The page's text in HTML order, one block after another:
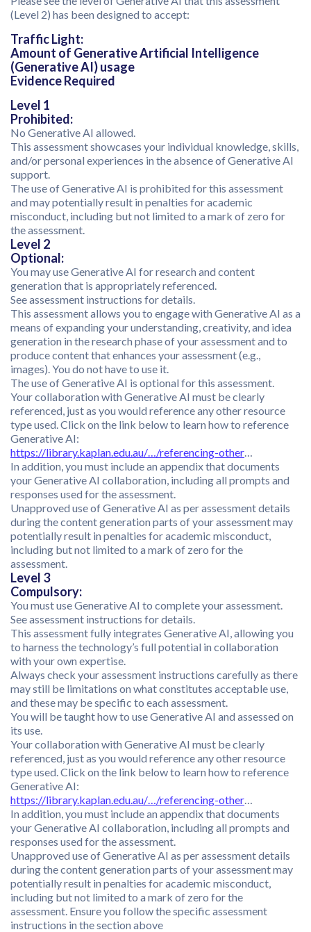
(Level 2) has been designed to accept:
Traffic Light:
Amount of Generative Artificial Intelligence
(Generative AI) usage
Evidence Required
Level 1
Prohibited:
No Generative AI allowed.
This assessment showcases your individual knowledge, skills,
and/or personal experiences in the absence of Generative AI
support.
The use of Generative AI is prohibited for this assessment
and may potentially result in penalties for academic
misconduct, including but not limited to a mark of zero for
the assessment.
Level 2
Optional:
You may use Generative AI for research and content
generation that is appropriately referenced.
See assessment instructions for details.
This assessment allows you to engage with Generative AI as a
means of expanding your understanding, creativity, and idea
generation in the research phase of your assessment and to
produce content that enhances your assessment (e.g.,
images). You do not have to use it.
The use of Generative AI is optional for this assessment.
Your collaboration with Generative AI must be clearly
referenced, just as you would reference any other resource
type used. Click on the link below to learn how to reference
Generative AI:
https://library.kaplan.edu.au/…/referencing-other…
In addition, you must include an appendix that documents
your Generative AI collaboration, including all prompts and
responses used for the assessment.
Unapproved use of Generative AI as per assessment details
during the content generation parts of your assessment may
potentially result in penalties for academic misconduct,
including but not limited to a mark of zero for the
assessment.
Level 3
Compulsory:
You must use Generative AI to complete your assessment.
See assessment instructions for details.
This assessment fully integrates Generative AI, allowing you
to harness the technology’s full potential in collaboration
with your own expertise.
Always check your assessment instructions carefully as there
may still be limitations on what constitutes acceptable use,
and these may be specific to each assessment.
You will be taught how to use Generative AI and assessed on
its use.
Your collaboration with Generative AI must be clearly
referenced, just as you would reference any other resource
type used. Click on the link below to learn how to reference
Generative AI:
https://library.kaplan.edu.au/…/referencing-other…
In addition, you must include an appendix that documents
your Generative AI collaboration, including all prompts and
responses used for the assessment.
Unapproved use of Generative AI as per assessment details
during the content generation parts of your assessment may
potentially result in penalties for academic misconduct,
including but not limited to a mark of zero for the
assessment. Ensure you follow the specific assessment
instructions in the section above